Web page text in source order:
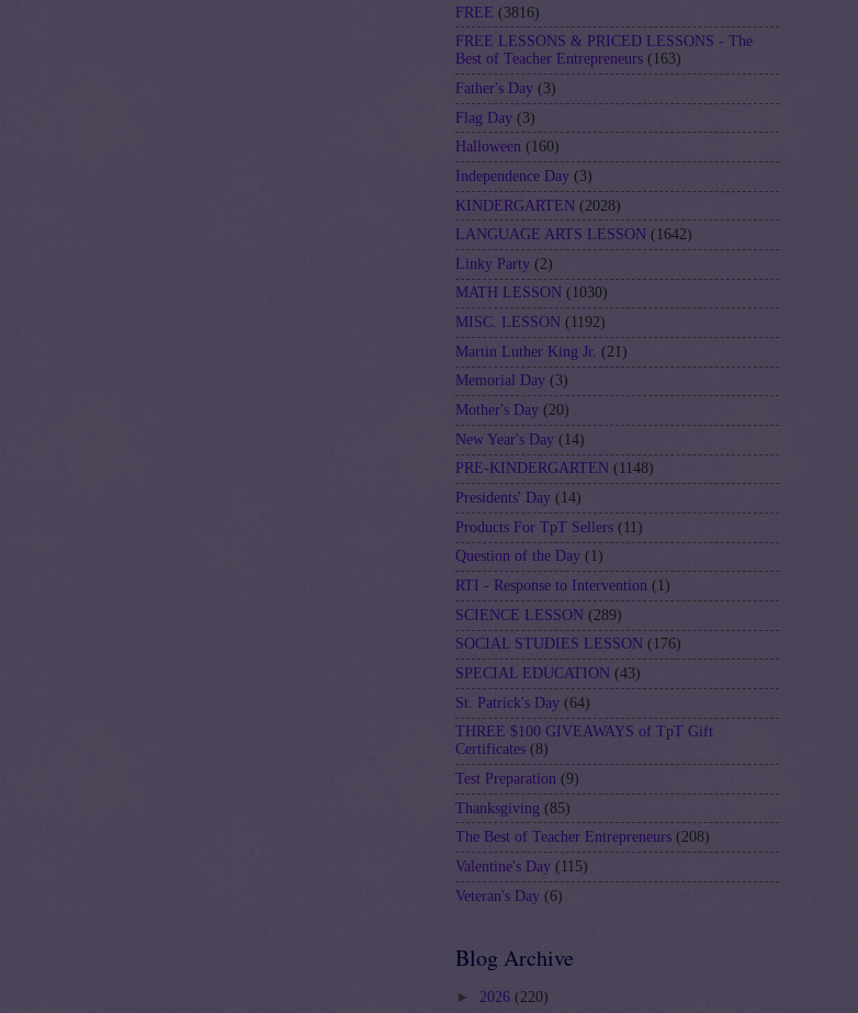
FREE (3816)
FREE LESSONS & PRICED LESSONS - The
Best of Teacher Entrepreneurs (163)
Father's Day (3)
Flag Day (3)
Halloween (160)
Independence Day (3)
KINDERGARTEN (2028)
LANGUAGE ARTS LESSON (1642)
Linky Party (2)
MATH LESSON (1030)
MISC. LESSON (1192)
Martin Luther King Jr. (21)
Memorial Day (3)
Mother's Day (20)
New Year's Day (14)
PRE-KINDERGARTEN (1148)
Presidents' Day (14)
Products For TpT Sellers (11)
Question of the Day (1)
RTI - Response to Intervention (1)
SCIENCE LESSON (289)
SOCIAL STUDIES LESSON (176)
SPECIAL EDUCATION (43)
St. Patrick's Day (64)
THREE $100 GIVEAWAYS of TpT Gift
Certificates (8)
Test Preparation (9)
Thanksgiving (85)
The Best of Teacher Entrepreneurs (208)
Valentine's Day (115)
Veteran's Day (6)
Blog Archive
► 2026 (220)